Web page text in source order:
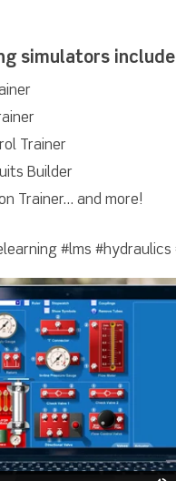
simulators
Trainer
Builder
Trainer… and more!
#lms